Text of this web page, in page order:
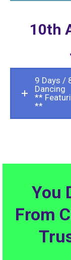
10th
9 Days /
Dancing
**
**
You
From